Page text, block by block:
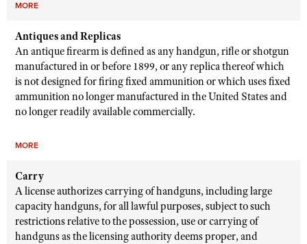
MORE
Antiques and Replicas
An antique firearm is defined as any handgun, rifle or shotgun
manufactured in or before 1899, or any replica thereof which
is not designed for firing fixed ammunition or which uses fixed
ammunition no longer manufactured in the United States and
no longer readily available commercially.
MORE
Carry
A license authorizes carrying of handguns, including large
capacity handguns, for all lawful purposes, subject to such
restrictions relative to the possession, use or carrying of
handguns as the licensing authority deems proper, and